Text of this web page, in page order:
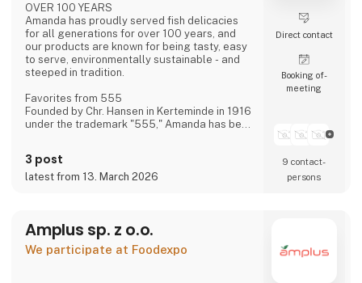
OVER 100 YEARS
Amanda has proudly served fish delicacies
for all generations for over 100 years, and
our products are known for being tasty, easy
to serve, environmentally sustainable - and
steeped in tradition.
Favorites from 555
Founded by Chr. Hansen in Kerteminde in 1916
under the trademark "555," Amanda has been
distinct flavor that makes Amanda the
"family's fish delicacy."
constant focus on taste and quality—and
over the last approximately 15 years, also on
sustainability.
3 post
latest from 13. March 2026
Direct contact
Booking of­
meeting
9 contact­
persons
Amplus sp. z o.o.
We participate at Foodexpo